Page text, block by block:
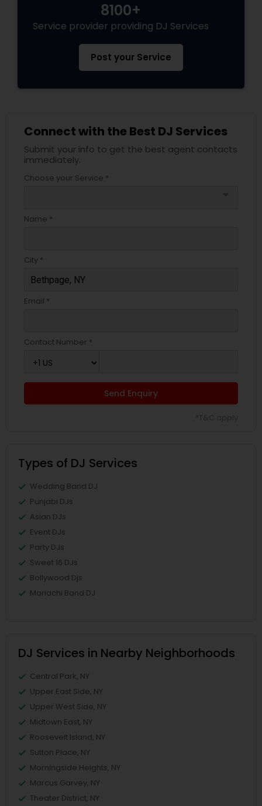
8100+
Service provider providing DJ Services
Post your Service
Connect with the Best DJ Services
Submit your info to get the best agent contacts
immediately.
Choose your Service *
Name *
City *
Email *
Contact Number *
Send Enquiry
Types of DJ Services
Wedding Band DJ
Punjabi DJs
Asian DJs
Event DJs
Party DJs
Sweet 16 DJs
Bollywood Djs
Mariachi Band DJ
DJ Services in Nearby Neighborhoods
Central Park, NY
Upper East Side, NY
Upper West Side, NY
Midtown East, NY
Roosevelt Island, NY
Sutton Place, NY
Morningside Heights, NY
Marcus Garvey, NY
Theater District, NY